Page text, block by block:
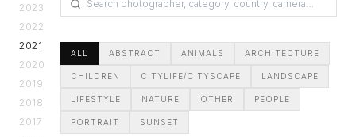
2023
2022
2021
2020
2019
2018
2017
ALL ABSTRACT ANIMALS ARCHITECTURE
CHILDREN CITYLIFE/CITYSCAPE LANDSCAPE
LIFESTYLE NATURE OTHER PEOPLE
PORTRAIT SUNSET